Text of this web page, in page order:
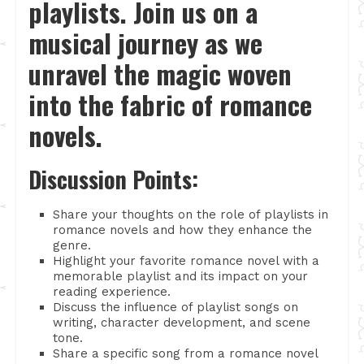
playlists. Join us on a
musical journey as we
unravel the magic woven
into the fabric of romance
novels.
Discussion Points:
Share your thoughts on the role of playlists in
romance novels and how they enhance the
genre.
Highlight your favorite romance novel with a
memorable playlist and its impact on your
reading experience.
Discuss the influence of playlist songs on
writing, character development, and scene
tone.
Share a specific song from a romance novel